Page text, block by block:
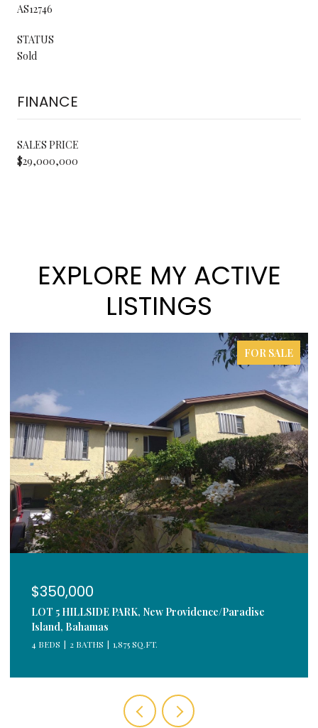
AS12746
STATUS
Sold
FINANCE
SALES PRICE
$29,000,000
EXPLORE MY ACTIVE
LISTINGS
FOR SALE
$350,000
LOT 5 HILLSIDE PARK, New Providence/Paradise
Island, Bahamas
4 BEDS 2 BATHS 1,875 SQ.FT.